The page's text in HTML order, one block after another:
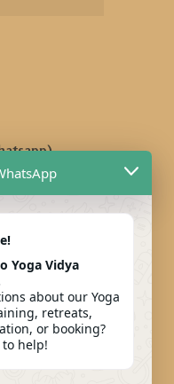
Yoga Vidya
about our Yoga
retreats,
or booking?
help!